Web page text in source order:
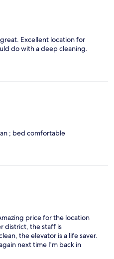
Excellent location for
do with a deep cleaning.
; bed comfortable
price for the location
district, the staff is
the elevator is a life saver.
next time I'm back in